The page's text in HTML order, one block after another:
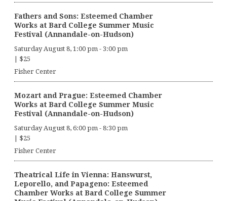
Fathers and Sons: Esteemed Chamber
Works at Bard College Summer Music
Festival (Annandale-on-Hudson)
Saturday August 8, 1:00 pm - 3:00 pm
$25
Fisher Center
Mozart and Prague: Esteemed Chamber
Works at Bard College Summer Music
Festival (Annandale-on-Hudson)
Saturday August 8, 6:00 pm - 8:30 pm
$25
Fisher Center
Theatrical Life in Vienna: Hanswurst,
Leporello, and Papageno: Esteemed
Chamber Works at Bard College Summer